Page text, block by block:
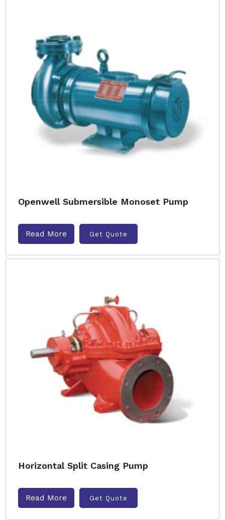
Openwell Submersible Monoset Pump
Read More Get Quote
Horizontal Split Casing Pump
Read More Get Quote